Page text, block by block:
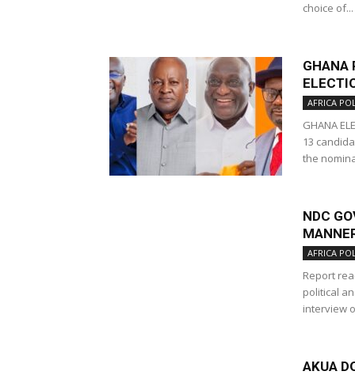
choice of...
GHANA
AFRICA
GHANA
13
the
NDC
AFRICA
Report
political
interview
AKUA